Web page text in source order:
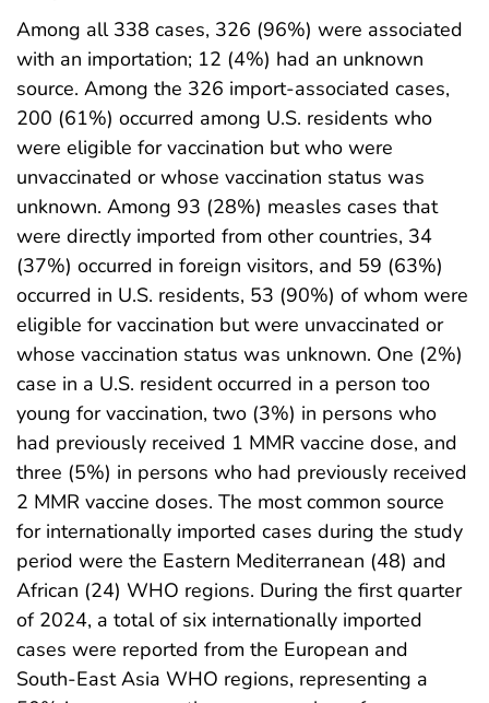
Among all 338 cases, 326 (96%) were associated
with an importation; 12 (4%) had an unknown
source. Among the 326 import-associated cases,
200 (61%) occurred among U.S. residents who
were eligible for vaccination but who were
unvaccinated or whose vaccination status was
unknown. Among 93 (28%) measles cases that
were directly imported from other countries, 34
(37%) occurred in foreign visitors, and 59 (63%)
occurred in U.S. residents, 53 (90%) of whom were
eligible for vaccination but were unvaccinated or
whose vaccination status was unknown. One (2%)
case in a U.S. resident occurred in a person too
young for vaccination, two (3%) in persons who
had previously received 1 MMR vaccine dose, and
three (5%) in persons who had previously received
2 MMR vaccine doses. The most common source
for internationally imported cases during the study
period were the Eastern Mediterranean (48) and
African (24) WHO regions. During the first quarter
of 2024, a total of six internationally imported
cases were reported from the European and
South-East Asia WHO regions, representing a